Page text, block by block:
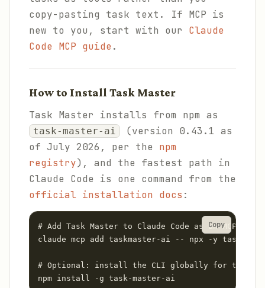
copy-pasting task text. If MCP is
new to you, start with our Claude
Code MCP guide.
How to Install Task Master
Task Master installs from npm as
task-master-ai
(version 0.43.1 as
of July 2026, per the npm
registry), and the fastest path in
Claude Code is one command from the
official installation docs :
# Add Task Master to Claude Code as an MCP
claude mcp add taskmaster-ai -- npx -y task-
# Optional: install the CLI globally for
npm install -g task-master-ai
Copy